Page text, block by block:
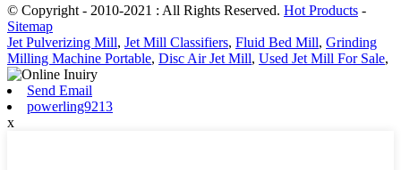
© Copyright - 2010-2021 : All Rights Reserved. Hot Products -
Sitemap
Jet Pulverizing Mill, Jet Mill Classifiers, Fluid Bed Mill, Grinding
Milling Machine Portable, Disc Air Jet Mill, Used Jet Mill For Sale,
Send Email
powerling9213
x